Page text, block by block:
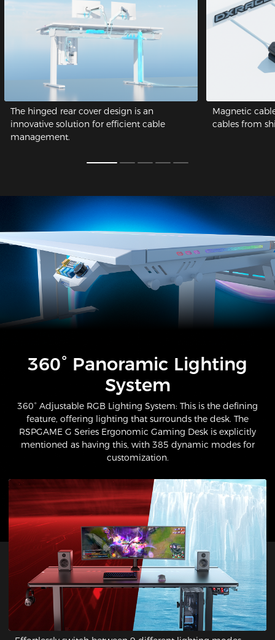
The hinged rear cover design is an
innovative solution for efficient cable
management.
Magnetic
cables from
360° Panoramic Lighting
System​
360° Adjustable RGB Lighting System: This is the defining
feature, offering lighting that surrounds the desk. The
RSPGAME G Series Ergonomic Gaming Desk is explicitly
mentioned as having this, with 385 dynamic modes for
customization.